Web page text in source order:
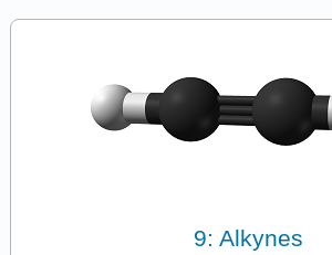
9: Alkynes